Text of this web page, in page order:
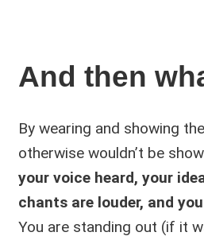
And then
By wearing and showing
otherwise wouldn’t be
your voice heard, your
chants are louder, and
You are standing out (if it